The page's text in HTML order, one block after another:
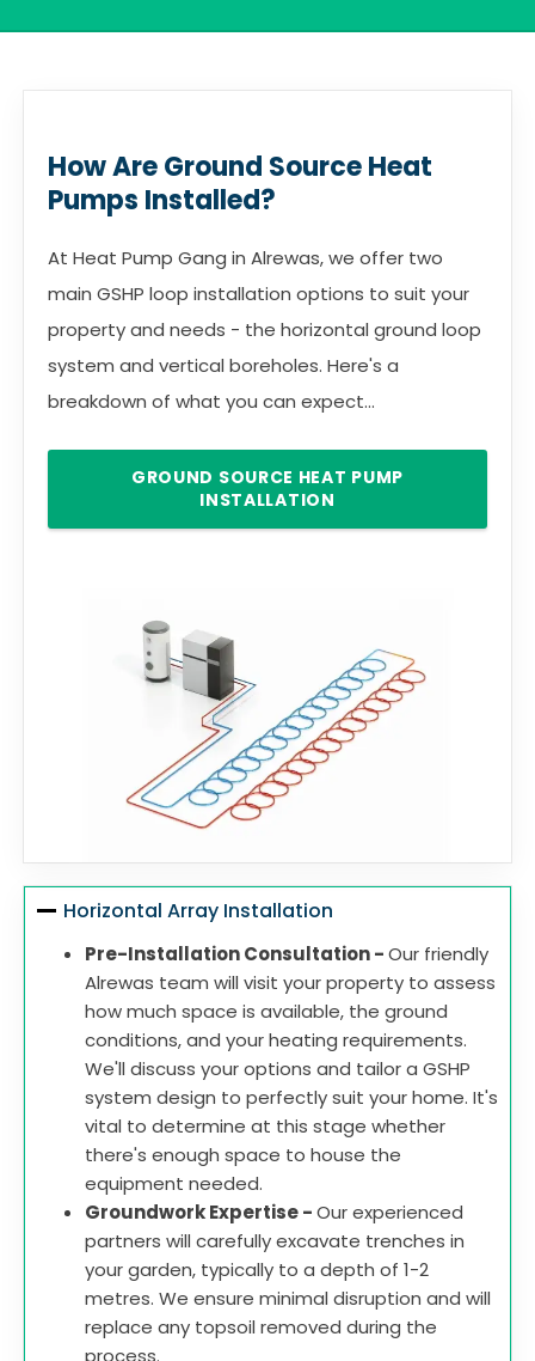
How Are Ground Source Heat
Pumps Installed?
At Heat Pump Gang in Alrewas, we offer two
main GSHP loop installation options to suit your
property and needs - the horizontal ground loop
system and vertical boreholes. Here's a
breakdown of what you can expect...
GROUND SOURCE HEAT PUMP
INSTALLATION
Horizontal Array Installation
Pre-Installation Consultation -Our friendly
Alrewas team will visit your property to assess
how much space is available, the ground
conditions, and your heating requirements.
We'll discuss your options and tailor a GSHP
system design to perfectly suit your home. It's
vital to determine at this stage whether
there's enough space to house the
equipment needed.
Groundwork Expertise -Our experienced
partners will carefully excavate trenches in
your garden, typically to a depth of 1-2
metres. We ensure minimal disruption and will
replace any topsoil removed during the
process.